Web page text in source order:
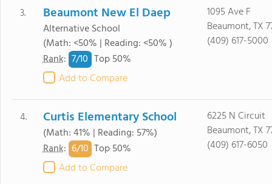
3. Beaumont New El Daep
Alternative School
(Math: <50% | Reading: <50% )
Rank: 7/10 Top 50%
Add to Compare
1095 Ave F
Beaumont, TX
(409) 617-5000
4. Curtis Elementary School
(Math: 41% | Reading: 57%)
Rank: 6/10 Top 50%
Add to Compare
6225 N Circuit
Beaumont, TX
(409) 617-6050